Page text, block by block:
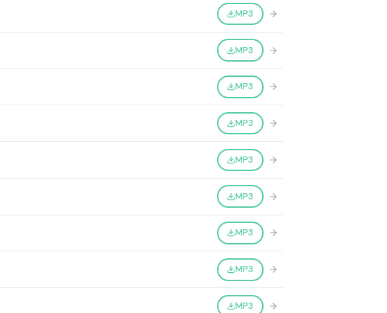
MP3
MP3
MP3
MP3
MP3
MP3
MP3
MP3
MP3